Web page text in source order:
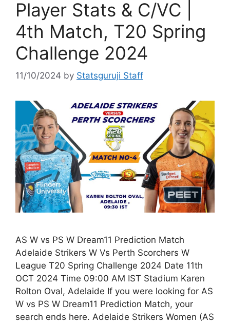
Player Stats & C/VC |
4th Match, T20 Spring
Challenge 2024
11/10/2024 by Statsguruji Staff
AS W vs PS W Dream11 Prediction Match
Adelaide Strikers W Vs Perth Scorchers W
League T20 Spring Challenge 2024 Date 11th
OCT 2024 Time 09:00 AM IST Stadium Karen
Rolton Oval, Adelaide If you were looking for AS
W vs PS W Dream11 Prediction Match, your
search ends here. Adelaide Strikers Women (AS